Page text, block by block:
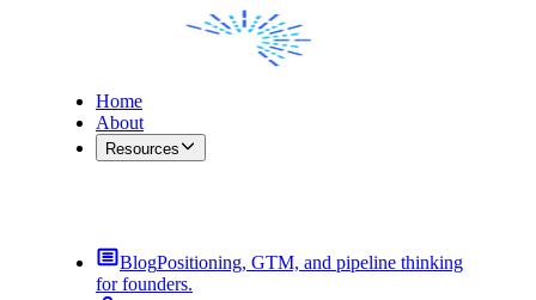
Home
About
Resources
BlogPositioning, GTM, and pipeline thinking
for founders.